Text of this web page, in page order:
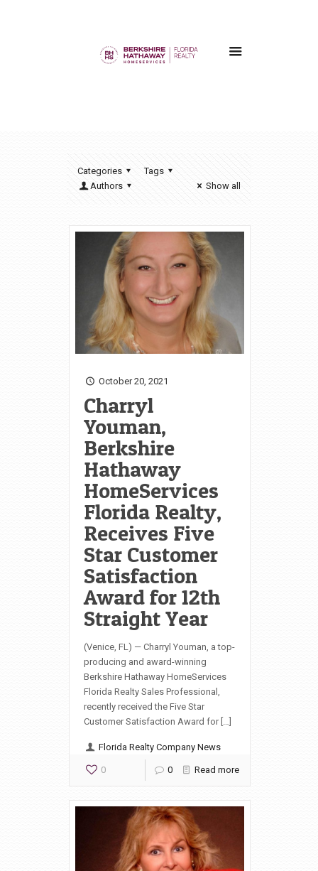
Categories
Tags
Authors
Show all
October 20, 2021
Charryl
Youman,
Berkshire
Hathaway
HomeServices
Florida Realty,
Receives Five
Star Customer
Satisfaction
Award for 12th
Straight Year
(Venice, FL) — Charryl Youman, a top-
producing and award-winning
Berkshire Hathaway HomeServices
Florida Realty Sales Professional,
recently received the Five Star
Customer Satisfaction Award for […]
Florida Realty Company News
0 0 Read more